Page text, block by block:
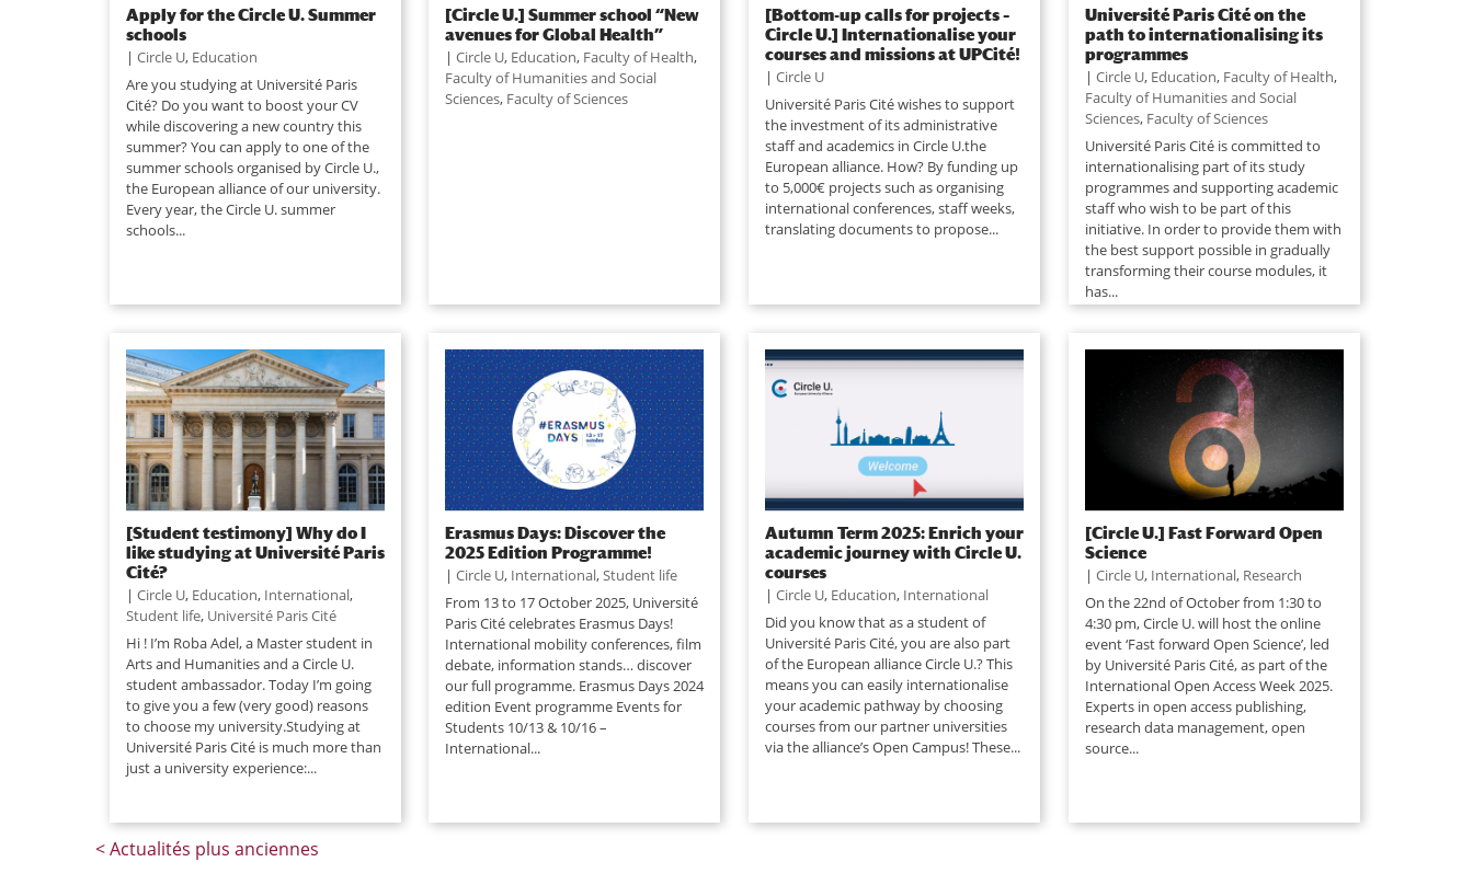
Apply for the Circle U. Summer
schools
| Circle U, Education
Are you studying at Université Paris
Cité? Do you want to boost your CV
while discovering a new country this
summer? You can apply to one of the
summer schools organised by Circle U.,
the European alliance of our university.
Every year, the Circle U. summer
schools...
[Circle U.] Summer school “New
avenues for Global Health”
|Circle U, Education, Faculty of Health,
Faculty of Humanities and Social
Sciences, Faculty of Sciences
[Bottom-up calls for projects –
Circle U.] Internationalise your
courses and missions at UPCité!
| Circle U
Université Paris Cité wishes to support
the investment of its administrative
staff and academics in Circle U.the
European alliance. How? By funding up
to 5,000€ projects such as organising
international conferences, staff weeks,
translating documents to propose...
Université Paris Cité on the
path to internationalising its
programmes
| Circle U, Education, Faculty of Health,
Faculty of Humanities and Social
Sciences, Faculty of Sciences
Université Paris Cité is committed to
internationalising part of its study
programmes and supporting academic
staff who wish to be part of this
initiative. In order to provide them with
the best support possible in gradually
transforming their course modules, it
has...
[Student testimony] Why do I
like studying at Université Paris
Cité?
| Circle U, Education, International,
Student life, Université Paris Cité
Hi ! I’m Roba Adel, a Master student in
Arts and Humanities and a Circle U.
student ambassador. Today I’m going
to give you a few (very good) reasons
to choose my university.Studying at
Université Paris Cité is much more than
just a university experience:...
Erasmus Days: Discover the
2025 Edition Programme!
|Circle U, International, Student life
From 13 to 17 October 2025, Université
Paris Cité celebrates Erasmus Days!
International mobility conferences, film
debate, information stands… discover
our full programme. Erasmus Days 2024
edition Event programme Events for
Students 10/13 & 10/16 –
International...
Autumn Term 2025: Enrich your
academic journey with Circle U.
courses
| Circle U, Education, International
Did you know that as a student of
Université Paris Cité, you are also part
of the European alliance Circle U.? This
means you can easily internationalise
your academic pathway by choosing
courses from our partner universities
via the alliance’s Open Campus! These...
[Circle U.] Fast Forward Open
Science
| Circle U, International, Research
On the 22nd of October from 1:30 to
4:30 pm, Circle U. will host the online
event ‘Fast forward Open Science’, led
by Université Paris Cité, as part of the
International Open Access Week 2025.
Experts in open access publishing,
research data management, open
source...